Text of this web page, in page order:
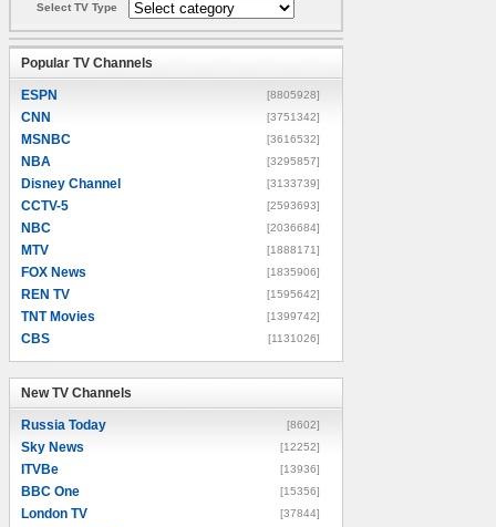
Select TV Type
Popular TV Channels
ESPN [8805928]
CNN [3751342]
MSNBC [3616532]
NBA [3295857]
Disney Channel [3133739]
CCTV-5 [2593693]
NBC [2036684]
MTV [1888171]
FOX News [1835906]
REN TV [1595642]
TNT Movies [1399742]
CBS [1131026]
New TV Channels
Russia Today [8602]
Sky News [12252]
ITVBe [13936]
BBC One [15356]
London TV [37844]